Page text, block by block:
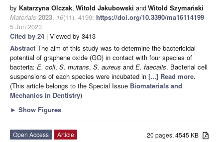
by Katarzyna Olczak, Witold Jakubowski andWitold Szymański
Materials 2023, 16(11), 4199; https://doi.org/10.3390/ma16114199 -
5 Jun 2023
Cited by 24 | Viewed by 3413
Abstract The aim of this study was to determine the bactericidal
potential of graphene oxide (GO) in contact with four species of
bacteria: E. coli, S. mutans, S. aureus and E. faecalis. Bacterial cell
suspensions of each species were incubated in [...] Read more.
(This article belongs to the Special Issue Biomaterials and
Mechanics in Dentistry)
► Show Figures
20 pages, 4545 KB
Open Access
Article